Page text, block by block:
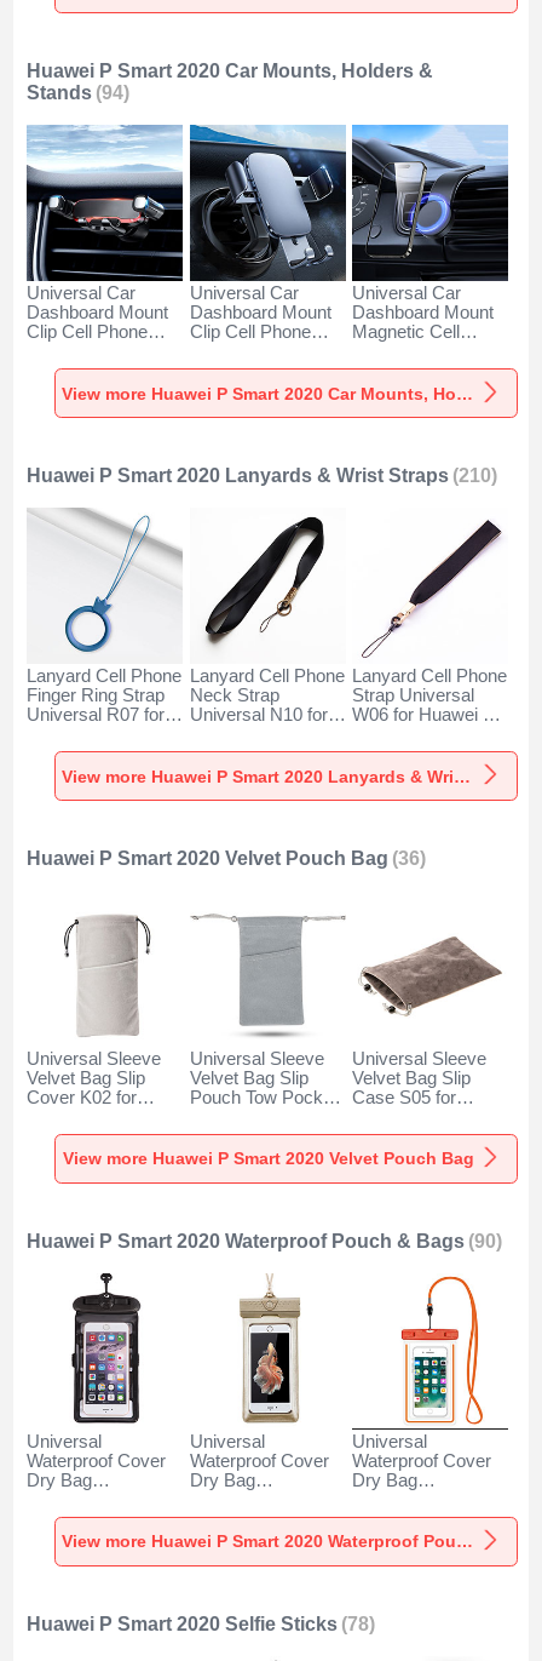
Huawei P Smart 2020 Car Mounts, Holders &
Stands (94)
Universal Car
Dashboard Mount
Clip Cell Phone
for Huawei P Smart
2020 Black
Universal Car
Dashboard Mount
Clip Cell Phone
for Huawei P Smart
2020 Black
Universal Car
Dashboard Mount
Magnetic Cell
Cradle BS1 for
Huawei P Smart
View more Huawei P Smart 2020 Car Mounts, Holders & Stands
Huawei P Smart 2020 Lanyards & Wrist Straps (210)
Lanyard Cell Phone
Finger Ring Strap
Universal R07 for
2020 Blue
Lanyard Cell Phone
Neck Strap
Universal N10 for
2020 Black
Lanyard Cell Phone
Strap Universal
W06 for Huawei P
View more Huawei P Smart 2020 Lanyards & Wrist Straps
Huawei P Smart 2020 Velvet Pouch Bag (36)
Universal Sleeve
Velvet Bag Slip
Cover K02 for
2020 Gray
Universal Sleeve
Velvet Bag Slip
Pouch Tow Pocket
2020 Gray
Universal Sleeve
Velvet Bag Slip
Case S05 for
2020 Brown
View more Huawei P Smart 2020 Velvet Pouch Bag
Huawei P Smart 2020 Waterproof Pouch & Bags (90)
Universal
Waterproof Cover
Dry Bag
W18 for Huawei P
Smart 2020 Black
Universal
Waterproof Cover
Dry Bag
W17 for Huawei P
Smart 2020 Gold
Universal
Waterproof Cover
Dry Bag
W16 for Huawei P
Smart 2020 Orange
View more Huawei P Smart 2020 Waterproof Pouch & Bags
Huawei P Smart 2020 Selfie Sticks (78)